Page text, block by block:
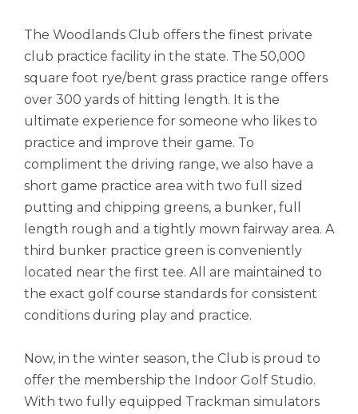
The Woodlands Club offers the finest private
club practice facility in the state. The 50,000
square foot rye/bent grass practice range offers
over 300 yards of hitting length. It is the
ultimate experience for someone who likes to
practice and improve their game. To
compliment the driving range, we also have a
short game practice area with two full sized
putting and chipping greens, a bunker, full
length rough and a tightly mown fairway area. A
third bunker practice green is conveniently
located near the first tee. All are maintained to
the exact golf course standards for consistent
conditions during play and practice.
Now, in the winter season, the Club is proud to
offer the membership the Indoor Golf Studio.
With two fully equipped Trackman simulators